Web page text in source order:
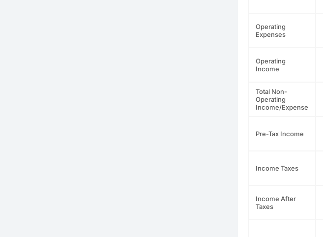
Operating
Expenses
Operating
Income
Total Non-
Operating
Income/Expense
Pre-Tax Income
Income Taxes
Income After
Taxes